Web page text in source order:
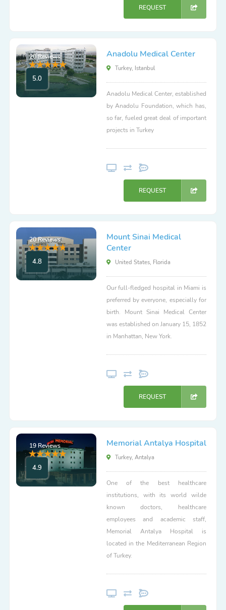
REQUEST
20 Reviews
5.0
Anadolu Medical Center
Turkey, Istanbul
Anadolu Medical Center, established
by Anadolu Foundation, which has,
so far, fueled great deal of important
projects in Turkey
REQUEST
20 Reviews
4.8
Mount Sinai Medical
Center
United States, Florida
Our full-fledged hospital in Miami is
preferred by everyone, especially for
birth. Mount Sinai Medical Center
was established on January 15, 1852
in Manhattan, New York.
REQUEST
19 Reviews
4.9
Memorial Antalya Hospital
Turkey, Antalya
One of the best healthcare
institutions, with its world wilde
known doctors, healthcare
employees and academic staff,
Memorial Antalya Hospital is
located in the Mediterranean Region
of Turkey.